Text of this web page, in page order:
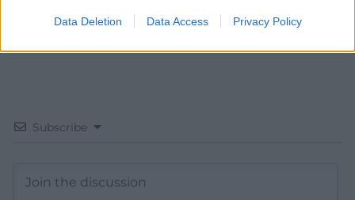
Data Deletion Data Access Privacy Policy
Subscribe